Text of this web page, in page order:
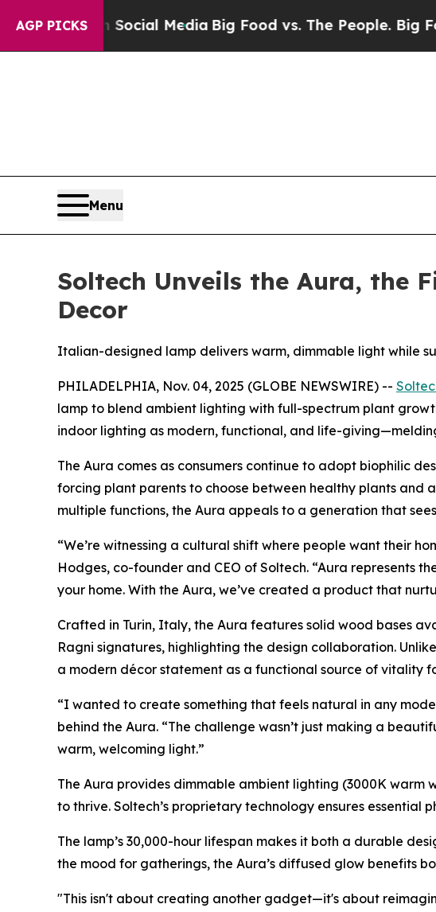
AGP PICKS
on Social MediaBig Food vs. The People. Big Food’s
Menu
Soltech Unveils the Aura, the
Decor
Italian-designed lamp delivers warm, dimmable light while
PHILADELPHIA, Nov. 04, 2025 (GLOBE NEWSWIRE) --
lamp to blend ambient lighting with full-spectrum plant
indoor lighting as modern, functional, and life-
The Aura comes as consumers continue to adopt biophilic
forcing plant parents to choose between healthy plants and
multiple functions, the Aura appeals to a generation that
“We’re witnessing a cultural shift where people want their
Hodges, co-founder and CEO of Soltech. “Aura represents
your home. With the Aura, we’ve created a product that
Crafted in Turin, Italy, the Aura features solid wood bases
Ragni signatures, highlighting the design collaboration.
a modern décor statement as a functional source of vitality
“I wanted to create something that feels natural in any
behind the Aura. “The challenge wasn’t just making a
warm, welcoming light.”
The Aura provides dimmable ambient lighting (3000K warm
to thrive. Soltech’s proprietary technology ensures
The lamp’s 30,000-hour lifespan makes it both a durable
the mood for gatherings, the Aura’s diffused glow benefits
"This isn't about creating another gadget—it's about